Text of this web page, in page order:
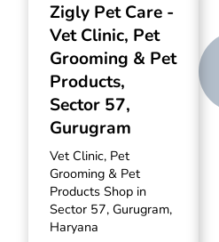
Zigly Pet Care -
Vet Clinic, Pet
Grooming & Pet
Products,
Sector 57,
Gurugram
Vet Clinic, Pet
Grooming & Pet
Products Shop in
Sector 57, Gurugram,
Haryana